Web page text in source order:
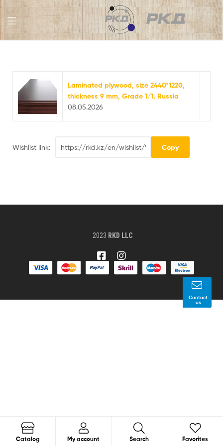
Contact
us
LLC
Laminated plywood, size 2440*1220,
thickness 9 mm, Grade 1/1, Russia
08.05.2026
Wishlist link:
2023 RKD LLC
Catalog My account Search Search
Favorites
1